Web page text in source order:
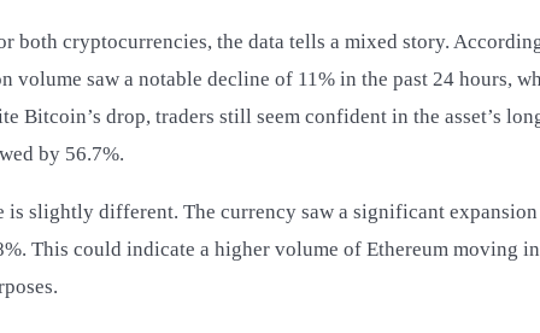
both cryptocurrencies, the data tells a mixed story.
volume saw a notable decline of 11% in the past 24 hours,
Bitcoin’s drop, traders still seem confident in the asset’s
by 56.7%.
is slightly different. The currency saw a significant
This could indicate a higher volume of Ethereum moving